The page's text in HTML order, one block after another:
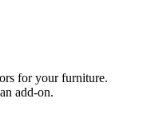
for your furniture.
add-on.